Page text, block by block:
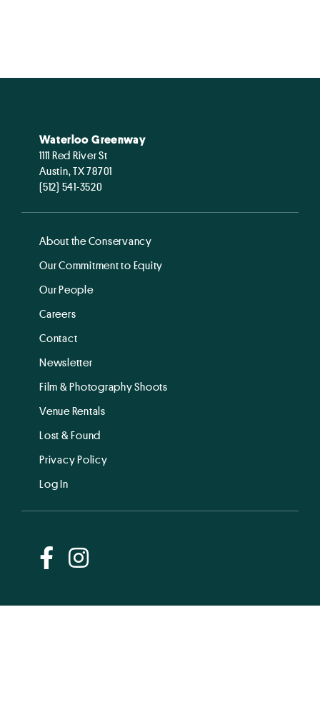
Waterloo Greenway
1111 Red River St
Austin, TX 78701
(512) 541-3520
About the Conservancy
Our Commitment to Equity
Our People
Careers
Contact
Newsletter
Film & Photography Shoots
Venue Rentals
Lost & Found
Privacy Policy
Log In